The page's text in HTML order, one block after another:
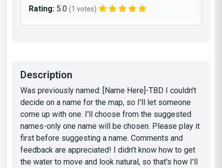
Rating: 5.0 (1 votes)
Description
Was previously named: [Name Here]-TBD I couldn't
decide on a name for the map, so I'll let someone
come up with one. I'll choose from the suggested
names-only one name will be chosen. Please play it
first before suggesting a name. Comments and
feedback are appreciated! I didn't know how to get
the water to move and look natural, so that's how I'll